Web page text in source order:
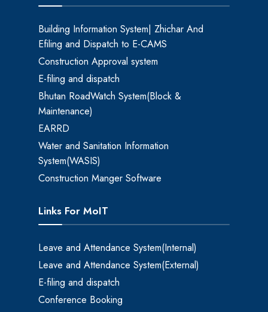
Building Information System| Zhichar And
Efiling and Dispatch to E-CAMS
Construction Approval system
E-filing and dispatch
Bhutan RoadWatch System(Block &
Maintenance)
EARRD
Water and Sanitation Information
System(WASIS)
Construction Manger Software
Links For MoIT
Leave and Attendance System(Internal)
Leave and Attendance System(External)
E-filing and dispatch
Conference Booking